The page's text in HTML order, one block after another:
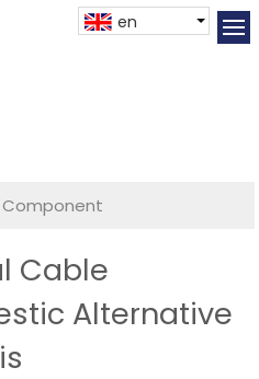
en
Component
Cable
Alternative